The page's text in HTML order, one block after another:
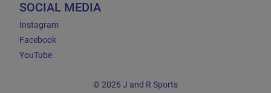
SOCIAL MEDIA
Instagram
Facebook
YouTube
© 2026 J and R Sports